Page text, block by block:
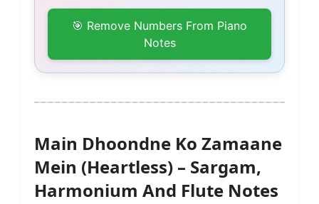
🎯 Remove Numbers From Piano
Notes
Main Dhoondne Ko Zamaane
Mein (Heartless) – Sargam,
Harmonium And Flute Notes